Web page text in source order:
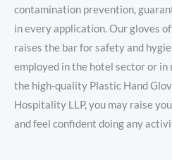
contamination prevention,
in every application. Our gloves
raises the bar for safety and
employed in the hotel sector or
the high-quality Plastic Hand
Hospitality LLP, you may raise
and feel confident doing any